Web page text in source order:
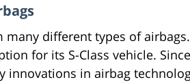
different types of
for its S-Class vehicle.
innovations in airbag